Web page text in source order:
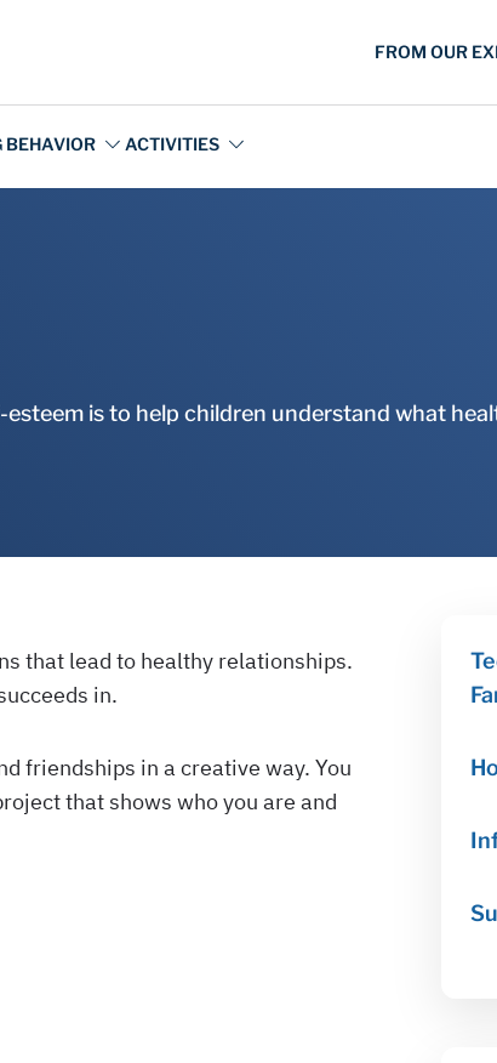
is to help children understand what